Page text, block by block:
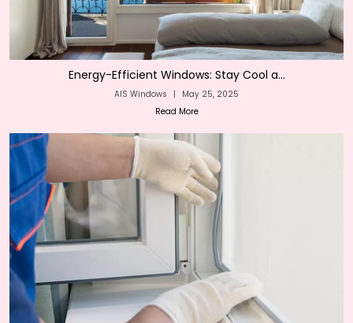
Energy-Efficient Windows: Stay Cool a...
AIS Windows |
May 25, 2025
Read More